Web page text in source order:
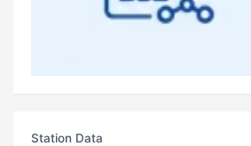
Station Data